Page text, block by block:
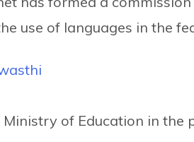
use of languages in the
of Education in the